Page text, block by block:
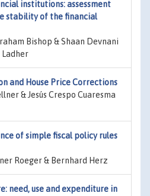
institutions: assessment
stability of the financial
Bishop & Shaan Devnani
Ladher
and House Price Corrections
& Jesús Crespo Cuaresma
of simple fiscal policy rules
Roeger & Bernhard Herz
need, use and expenditure in